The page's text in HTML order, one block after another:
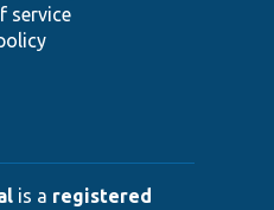
service
is a registered